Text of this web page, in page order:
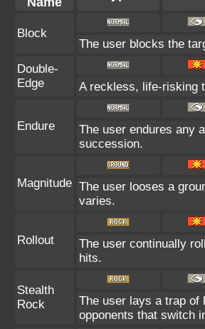
Block
The user blocks the
Double-
Edge
A reckless, life-risking
Endure
The user endures any
succession.
Magnitude The user looses a
varies.
Rollout
The user continually
hits.
Stealth
Rock
The user lays a trap of
opponents that switch